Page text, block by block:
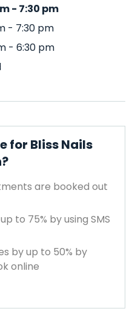
- 7:30 pm
- 7:30 pm
- 6:30 pm
for Bliss Nails
are booked out
to 75% by using SMS
by up to 50% by
online